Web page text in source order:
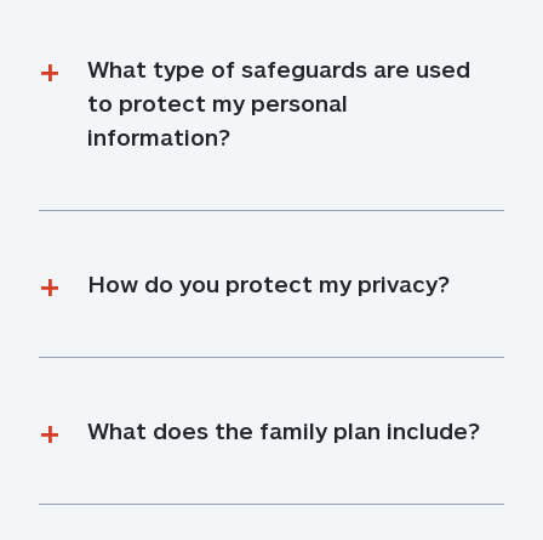
What type of safeguards are used
to protect my personal
information?
How do you protect my privacy?
What does the family plan include?